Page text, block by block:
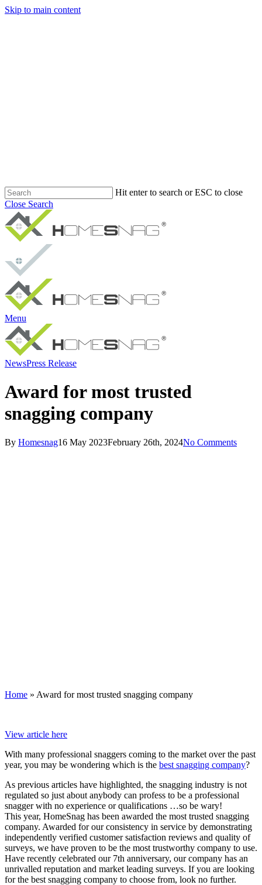
Skip to main content
Hit enter to search or ESC to close
Close Search
Menu
NewsPress Release
Award for most trusted
snagging company
By Homesnag16 May 2023February 26th, 2024No Comments
Home » Award for most trusted snagging company
View article here
With many professional snaggers coming to the market over the past
year, you may be wondering which is the best snagging company?
As previous articles have highlighted, the snagging industry is not
regulated so just about anybody can profess to be a professional
snagger with no experience or qualifications …so be wary!
This year, HomeSnag has been awarded the most trusted snagging
company. Awarded for our consistency in service by demonstrating
independently verified customer satisfaction reviews and quality of
surveys, we have proven to be the most trustworthy company to use.
Have recently celebrated our 7th anniversary, our company has an
unrivalled reputation and market leading surveys. If you are looking
for the best snagging company to choose from, look no further.